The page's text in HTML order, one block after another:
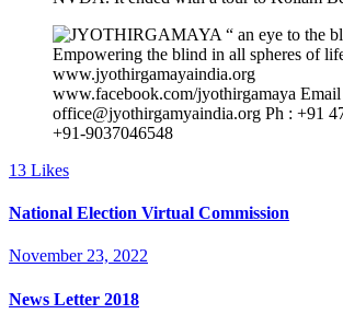
13 Likes
National Election Virtual Commission
November 23, 2022
News Letter 2018